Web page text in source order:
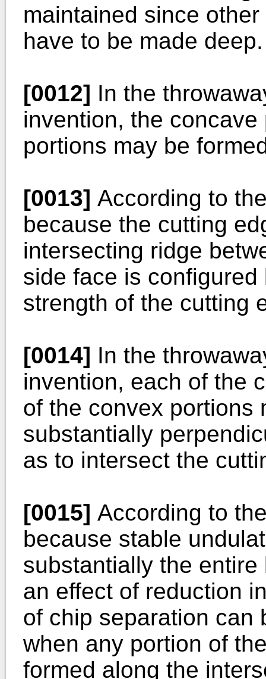
maintained since
have to be made deep.
[0012] In the
invention, the
portions may be
[0013] According to
because the cutting
intersecting ridge
side face is
strength of the cutting
[0014] In the
invention, each of the
of the convex portions
substantially
as to intersect the
[0015] According to
because stable
substantially the
an effect of reduction
of chip separation can
when any portion of
formed along the